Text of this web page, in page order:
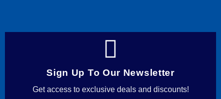
Sign Up To Our Newsletter
Get access to exclusive deals and discounts!